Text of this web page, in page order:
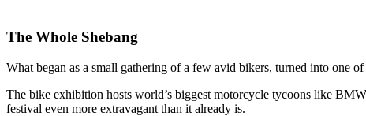
The Whole Shebang
What began as a small gathering of a few avid bikers, turned into one
The bike exhibition hosts world’s biggest motorcycle tycoons like
festival even more extravagant than it already is.